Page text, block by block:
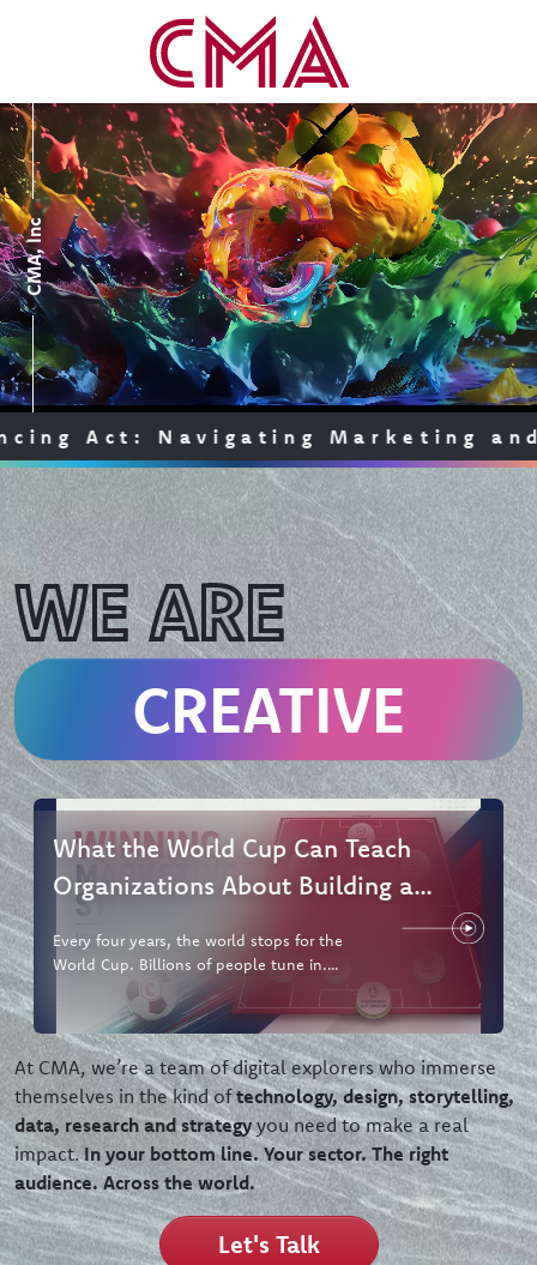
CMA, Inc
A c t : Na v i ga tin g M ark et in g an d Com
WE ARE
CREATIVE
What the World Cup Can Teach
Organizations About Building a
Winning Marketing Strategy
Every four years, the world stops for the
World Cup. Billions of people tune in.
Brands pour hundreds of millions
At CMA, we’re a team of digital explorers who immerse
themselves in the kind oftechnology, design, storytelling,
data, research and strategyyou need to make a real
impact.In your bottom line. Your sector. The right
audience. Across the world.
Let's Talk